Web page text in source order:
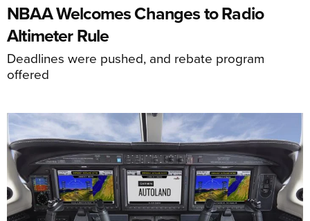
NBAA Welcomes Changes to Radio
Altimeter Rule
Deadlines were pushed, and rebate program
offered